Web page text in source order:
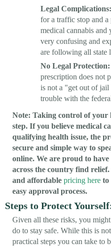
Legal Complications:
for a traffic stop and
medical cannabis and
very confusing and
are following all state
No Legal Protection:
prescription does not
is not a "get out of
trouble with the
Note: Taking control of your
step. If you believe medical
qualifying health issue, the
secure and simple way to
online. We are proud to
across the country find
and affordable pricing here to
easy approval process.
Steps to Protect
Given all these risks, you
do to stay safe. While this is
practical steps you can take to